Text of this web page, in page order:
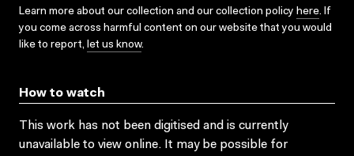
Learn more about our collection and our collection policy here. If
you come across harmful content on our website that you would
like to report, let us know.
How to watch
This work has not been digitised and is currently
unavailable to view online. It may be possible for